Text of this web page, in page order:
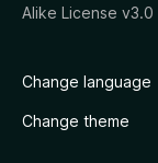
Alike License v3.0
Change language
Change theme